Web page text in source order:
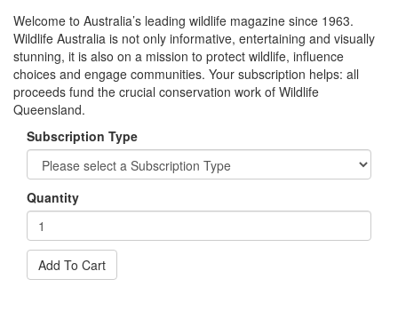
Welcome to Australia’s leading wildlife magazine since 1963.
Wildlife Australia is not only informative, entertaining and visually
stunning, it is also on a mission to protect wildlife, influence
choices and engage communities. Your subscription helps: all
proceeds fund the crucial conservation work of Wildlife
Queensland.
Subscription Type
Quantity
Add To Cart